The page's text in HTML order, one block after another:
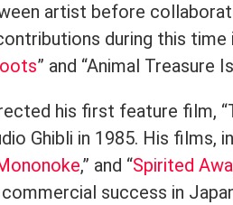
artist before
during this
” and “Animal Treasure
his first feature film,
Ghibli in 1985. His films,
,” and “Spirited
success in